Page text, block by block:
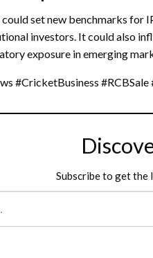
set new benchmarks for
investors. It could also
exposure in emerging
#CricketBusiness
Subscribe to get the